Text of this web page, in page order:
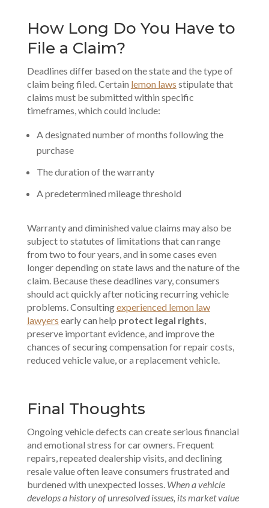
How Long Do You Have to
File a Claim?
Deadlines differ based on the state and the type of
claim being filed. Certain lemon laws stipulate that
claims must be submitted within specific
timeframes, which could include:
A designated number of months following the
purchase
The duration of the warranty
A predetermined mileage threshold
Warranty and diminished value claims may also be
subject to statutes of limitations that can range
from two to four years, and in some cases even
longer depending on state laws and the nature of the
claim. Because these deadlines vary, consumers
should act quickly after noticing recurring vehicle
problems. Consultingexperienced lemon law
lawyers early can help protect legal rights
preserve important evidence, and improve the
chances of securing compensation for repair costs,
reduced vehicle value, or a replacement vehicle.
Final Thoughts
Ongoing vehicle defects can create serious financial
and emotional stress for car owners. Frequent
repairs, repeated dealership visits, and declining
resale value often leave consumers frustrated and
burdened with unexpected losses. When a vehicle
develops a history of unresolved issues, its market value